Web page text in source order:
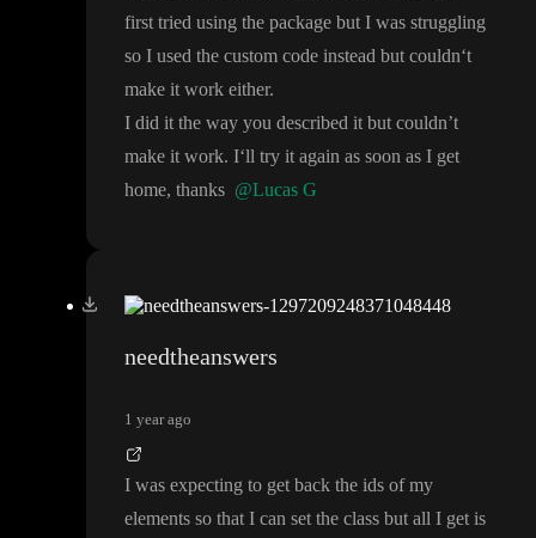
first tried using the package but I was struggling
so I used the custom code instead but couldn‘t
make it work either.
I did it the way you described it but couldn’t
make it work. I‘ll try it again as soon as I get
home, thanks @Lucas G
needtheanswers
1 year ago
I was expecting to get back the ids of my
elements so that I can set the class but all I get is